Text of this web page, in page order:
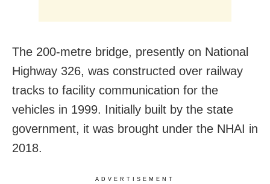
The 200-metre bridge, presently on National
Highway 326, was constructed over railway
tracks to facility communication for the
vehicles in 1999. Initially built by the state
government, it was brought under the NHAI in
2018.
ADVERTISEMENT